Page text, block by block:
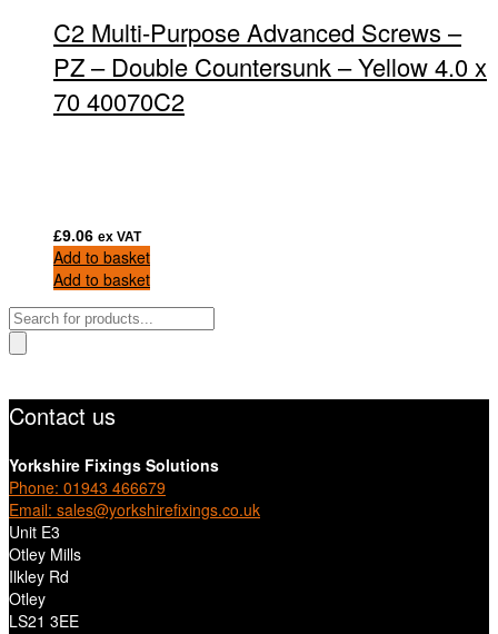
C2 Multi-Purpose Advanced Screws –
PZ – Double Countersunk – Yellow 4.0 x
70 40070C2
£9.06 ex VAT
Add to basket
Add to basket
Products
search
Contact us
Yorkshire Fixings Solutions
Phone: 01943 466679
Email: sales@yorkshirefixings.co.uk
Unit E3
Otley Mills
Ilkley Rd
Otley
LS21 3EE